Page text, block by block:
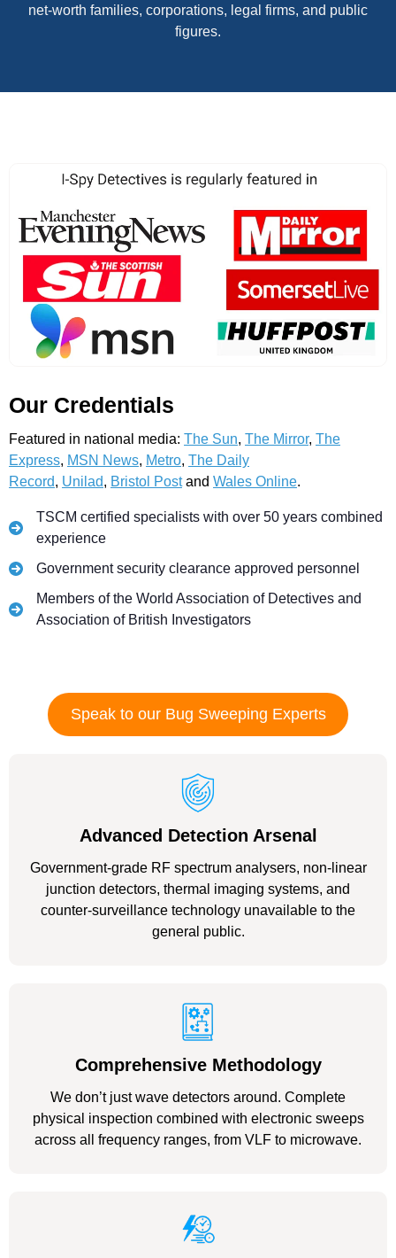
net-worth families, corporations, legal firms, and public
figures.
Our Credentials
Featured in national media: The Sun, The Mirror, The
Express, MSN News, Metro, The Daily
Record, Unilad, Bristol Postand Wales Online.
TSCM certified specialists with over 50 years combined
experience
Government security clearance approved personnel
Members of the World Association of Detectives and
Association of British Investigators
Speak to our Bug Sweeping Experts
Advanced Detection Arsenal
Government-grade RF spectrum analysers, non-linear
junction detectors, thermal imaging systems, and
counter-surveillance technology unavailable to the
general public.
Comprehensive Methodology
We don’t just wave detectors around. Complete
physical inspection combined with electronic sweeps
across all frequency ranges, from VLF to microwave.